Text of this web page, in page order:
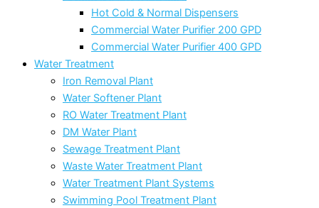
Hot Cold & Normal Dispensers
Commercial Water Purifier 200 GPD
Commercial Water Purifier 400 GPD
Water Treatment
Iron Removal Plant
Water Softener Plant
RO Water Treatment Plant
DM Water Plant
Sewage Treatment Plant
Waste Water Treatment Plant
Water Treatment Plant Systems
Swimming Pool Treatment Plant